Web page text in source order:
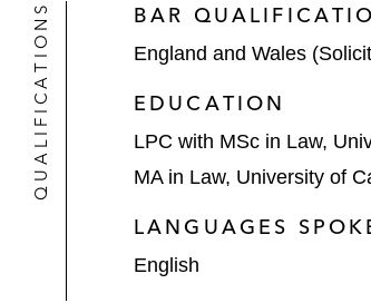
QUALIFICATIONS BAR
England and Wales
EDUCATION
LPC with MSc in Law,
MA in Law, University of
LANGUAGES
English